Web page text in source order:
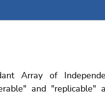
Array of
and "replicable"